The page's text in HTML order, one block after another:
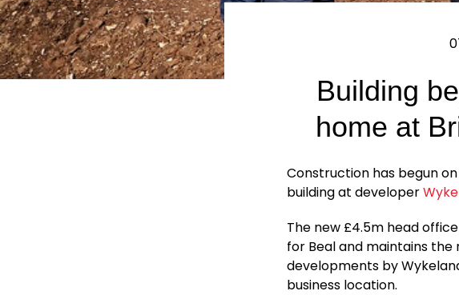
Building
home at
Construction has begun on
building at developer
The new £4.5m head
for Beal and maintains
developments by
business location.